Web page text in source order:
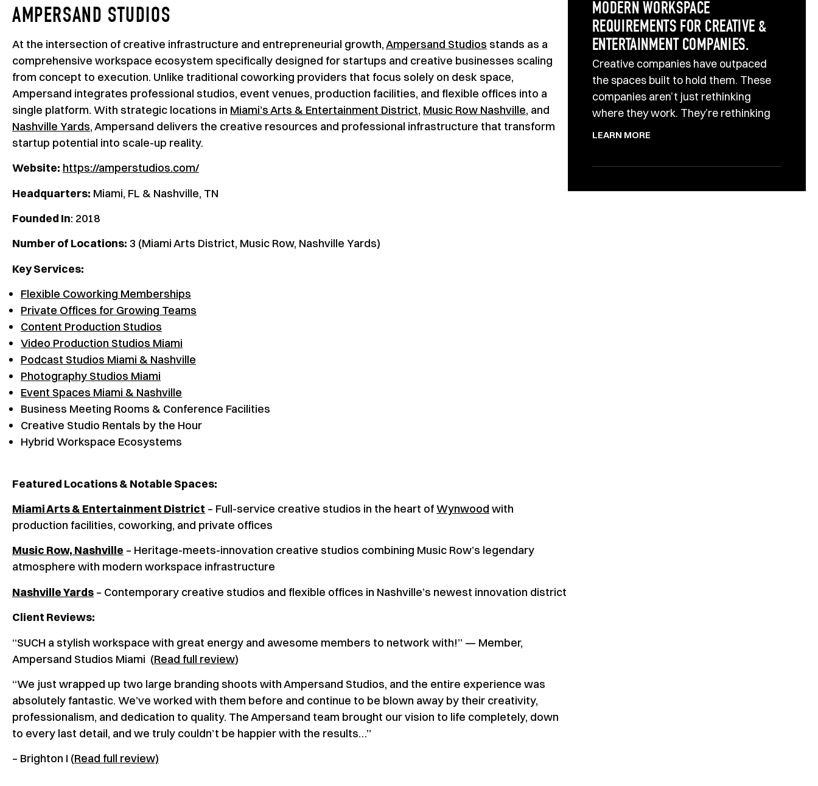
AMPERSAND STUDIOS
At the intersection of creative infrastructure and entrepreneurial growth,Ampersand Studios stands as a
comprehensive workspace ecosystem specifically designed for startups and creative businesses scaling
from concept to execution. Unlike traditional coworking providers that focus solely on desk space,
Ampersand integrates professional studios, event venues, production facilities, and flexible offices into a
single platform. With strategic locations in Miami’s Arts & Entertainment District, Music Row Nashville, and
Nashville Yards, Ampersand delivers the creative resources and professional infrastructure that transform
startup potential into scale-up reality.
Website: https://amperstudios.com/
Headquarters: Miami, FL & Nashville, TN
Founded In: 2018
Number of Locations: 3 (Miami Arts District, Music Row, Nashville Yards)
Key Services:
Flexible Coworking Memberships
Private Offices for Growing Teams
Content Production Studios
Video Production Studios Miami
Podcast Studios Miami & Nashville
Photography Studios Miami
Event Spaces Miami & Nashville
Business Meeting Rooms & Conference Facilities
Creative Studio Rentals by the Hour
Hybrid Workspace Ecosystems
Featured Locations & Notable Spaces:
Miami Arts & Entertainment District – Full-service creative studios in the heart ofWynwood with
production facilities, coworking, and private offices
Music Row, Nashville – Heritage-meets-innovation creative studios combining Music Row’s legendary
atmosphere with modern workspace infrastructure
Nashville Yards – Contemporary creative studios and flexible offices in Nashville’s newest innovation district
Client Reviews:
“SUCH a stylish workspace with great energy and awesome members to network with!” — Member,
Ampersand Studios Miami (Read full review)
“We just wrapped up two large branding shoots with Ampersand Studios, and the entire experience was
absolutely fantastic. We’ve worked with them before and continue to be blown away by their creativity,
professionalism, and dedication to quality. The Ampersand team brought our vision to life completely, down
to every last detail, and we truly couldn’t be happier with the results…”
– Brighton I (Read full review)
MODERN WORKSPACE
REQUIREMENTS FOR CREATIVE &
ENTERTAINMENT COMPANIES.
Creative companies have outpaced
the spaces built to hold them. These
companies aren’t just rethinking
where they work. They’re rethinking
LEARN MORE